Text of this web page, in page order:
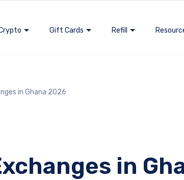
Gift Cards Refill
in Ghana 2026
in